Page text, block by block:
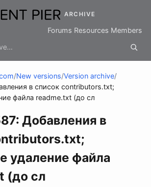
ARCHIVE
Forums Resources Members
/New versions/Version archive/
в список contributors.txt;
файла readme.txt (до сл
Добавления в
удаление файла
(до сл